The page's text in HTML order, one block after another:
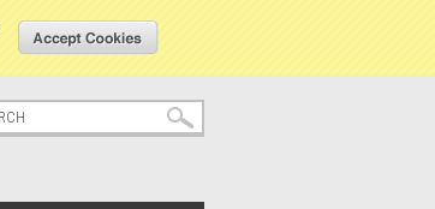
Create an account